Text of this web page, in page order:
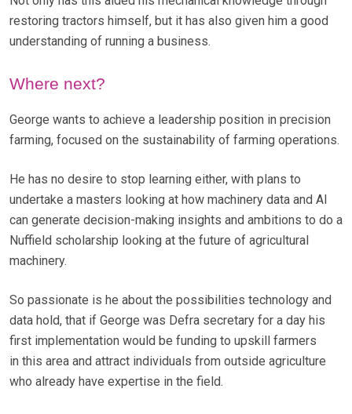
restoring tractors himself, but it has also given him a good
understanding of running a business.
Where next?
George wants to achieve a leadership position in precision
farming, focused on the sustainability of farming operations.
He has no desire to stop learning either, with plans to
undertake a masters looking at how machinery data and AI
can generate decision-making insights and ambitions to do a
Nuffield scholarship looking at the future of agricultural
machinery.
So passionate is he about the possibilities technology and
data hold, that if George was Defra secretary for a day his
first implementation would be funding to upskill farmers
in this area and attract individuals from outside agriculture
who already have expertise in the field.